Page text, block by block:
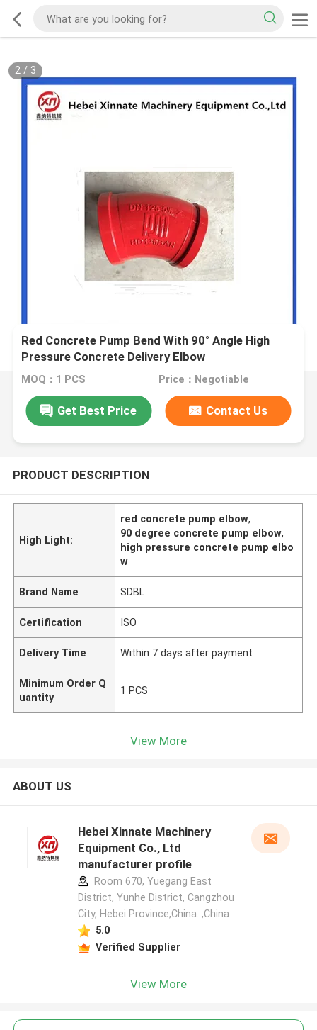
2/ 3
Red Concrete Pump Bend With 90° Angle High
Pressure Concrete Delivery Elbow
MOQ：1 PCS Price：Negotiable
Get Best Price Contact Us
PRODUCT DESCRIPTION
High Light:
red concrete pump elbow,
90 degree concrete pump elbow,
high pressure concrete pump elbo
w
Brand Name SDBL
Certification ISO
Delivery Time Within 7 days after payment
Minimum Order Q
uantity
1 PCS
View More
ABOUT US
Hebei Xinnate Machinery
Equipment Co., Ltd
manufacturer profile
Room 670, Yuegang East
District, Yunhe District, Cangzhou
City, Hebei Province,China. ,China
5.0
Verified Supplier
View More